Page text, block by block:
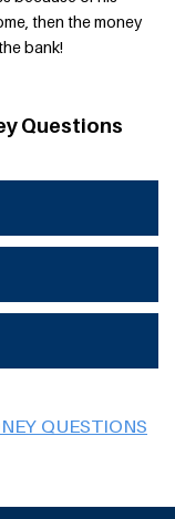
then the money
bank!
Questions
QUESTIONS